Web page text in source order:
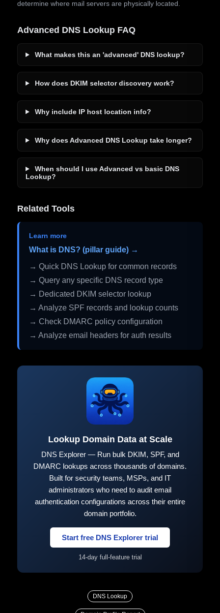
determine where mail servers are physically located.
Advanced DNS Lookup FAQ
What makes this an 'advanced' DNS lookup?
How does DKIM selector discovery work?
Why include IP host location info?
Why does Advanced DNS Lookup take longer?
When should I use Advanced vs basic DNS
Lookup?
Related Tools
Learn more
What is DNS? (pillar guide) →
→ Quick DNS Lookup for common records
→ Query any specific DNS record type
→ Dedicated DKIM selector lookup
→ Analyze SPF records and lookup counts
→ Check DMARC policy configuration
→ Analyze email headers for auth results
Lookup Domain Data at Scale
DNS Explorer — Run bulk DKIM, SPF, and
DMARC lookups across thousands of domains.
Built for security teams, MSPs, and IT
administrators who need to audit email
authentication configurations across their entire
domain portfolio.
Start free DNS Explorer trial
14-day full-feature trial
DNS Lookup